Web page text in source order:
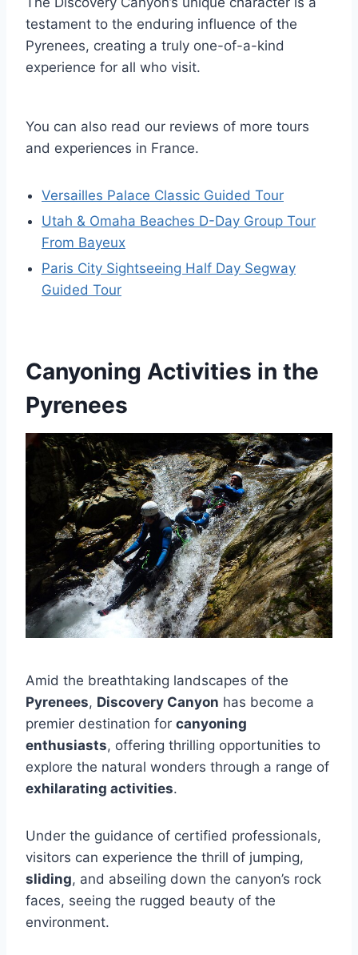
testament to the enduring influence of the
Pyrenees, creating a truly one-of-a-kind
experience for all who visit.
You can also read our reviews of more tours
and experiences in France.
Versailles Palace Classic Guided Tour
Utah & Omaha Beaches D-Day Group Tour
From Bayeux
Paris City Sightseeing Half Day Segway
Guided Tour
Canyoning Activities in the
Pyrenees
Amid the breathtaking landscapes of the
Pyrenees, Discovery Canyon has become a
premier destination for canyoning
enthusiasts, offering thrilling opportunities to
explore the natural wonders through a range of
exhilarating activities.
Under the guidance of certified professionals,
visitors can experience the thrill of jumping,
sliding, and abseiling down the canyon’s rock
faces, seeing the rugged beauty of the
environment.